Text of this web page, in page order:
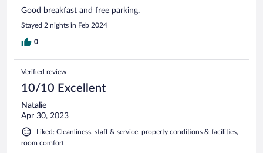
Good breakfast and free parking.
Stayed 2 nights in Feb 2024
0
Verified review
10/10 Excellent
Natalie
Apr 30, 2023
Liked: Cleanliness, staff & service, property conditions & facilities,
room comfort